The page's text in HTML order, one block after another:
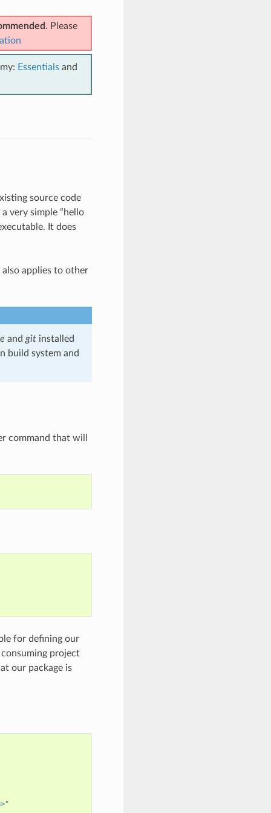
. Please
Essentialsand
source code
very simple “hello
It does
applies to other
and gitinstalled
build system and
command that will
for defining our
project
our package is